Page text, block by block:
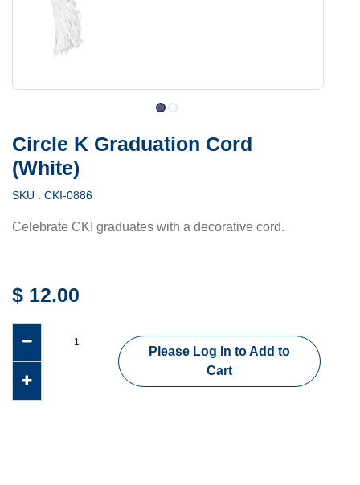
Circle K Graduation Cord
(White)
SKU : CKI-0886
Celebrate CKI graduates with a decorative cord.
$ 12.00
Please Log In to Add to
Cart